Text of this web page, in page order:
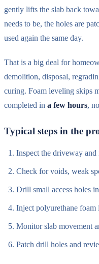
gently lifts the slab back
needs to be, the holes are
used again the same day.
That is a big deal for
demolition, disposal,
curing. Foam leveling skips
completed in a few hours,
Typical steps in the
Inspect the driveway
Check for voids, weak
Drill small access holes
Inject polyurethane
Monitor slab movement
Patch drill holes and